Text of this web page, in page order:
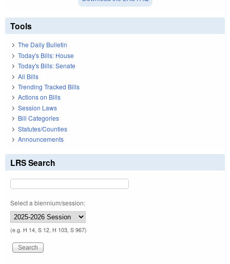
Tools
The Daily Bulletin
Today's Bills: House
Today's Bills: Senate
All Bills
Trending Tracked Bills
Actions on Bills
Session Laws
Bill Categories
Statutes/Counties
Announcements
LRS Search
Select a biennium/session:
(e.g. H 14, S 12, H 103, S 967)